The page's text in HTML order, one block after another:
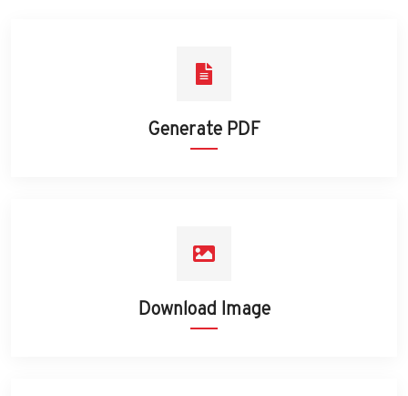
Generate PDF
Download Image